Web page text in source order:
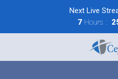
Next Live
7 Hours